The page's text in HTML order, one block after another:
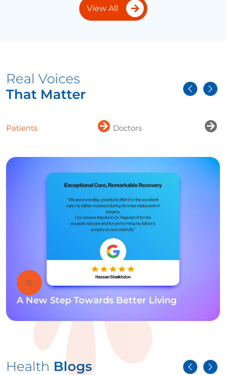
View All
Real Voices
That Matter
Patients Doctors
A New Step Towards Better Living
Health Blogs